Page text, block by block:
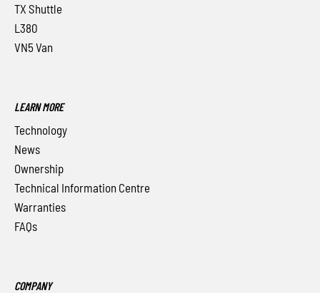
TX Shuttle
L380
VN5 Van
LEARN MORE
Technology
News
Ownership
Technical Information Centre
Warranties
FAQs
COMPANY